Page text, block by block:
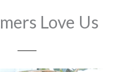
Love Us